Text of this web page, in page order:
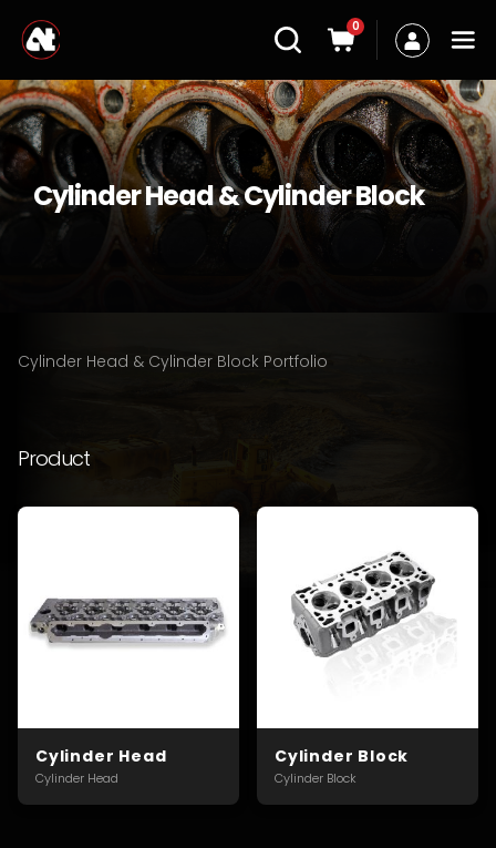
0
Cylinder Head & Cylinder Block
Cylinder Head & Cylinder Block Portfolio
Product
Cylinder Head
Cylinder Head
Cylinder Block
Cylinder Block